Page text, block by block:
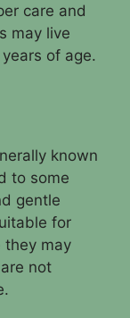
care and
may live
of age.
known
to some
gentle
for
they may
not